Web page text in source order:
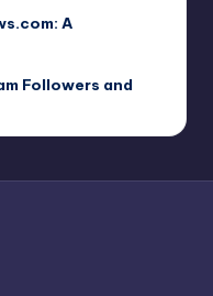
A
Followers and